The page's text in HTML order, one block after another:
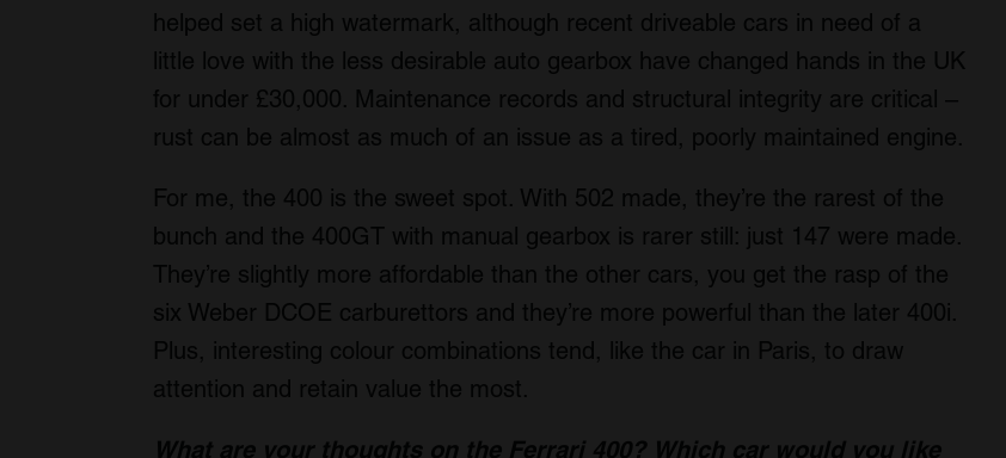
helped set a high watermark, although recent driveable cars in need of a
little love with the less desirable auto gearbox have changed hands in the UK
for under £30,000. Maintenance records and structural integrity are critical –
rust can be almost as much of an issue as a tired, poorly maintained engine.
For me, the 400 is the sweet spot. With 502 made, they’re the rarest of the
bunch and the 400GT with manual gearbox is rarer still: just 147 were made.
They’re slightly more affordable than the other cars, you get the rasp of the
six Weber DCOE carburettors and they’re more powerful than the later 400i.
Plus, interesting colour combinations tend, like the car in Paris, to draw
attention and retain value the most.
What are your thoughts on the Ferrari 400? Which car would you like